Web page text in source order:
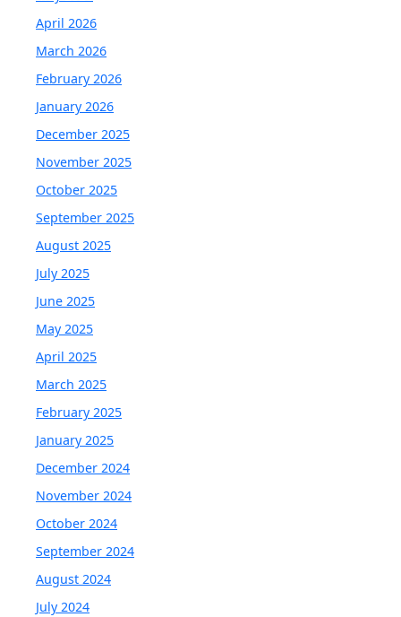
April 2026
March 2026
February 2026
January 2026
December 2025
November 2025
October 2025
September 2025
August 2025
July 2025
June 2025
May 2025
April 2025
March 2025
February 2025
January 2025
December 2024
November 2024
October 2024
September 2024
August 2024
July 2024